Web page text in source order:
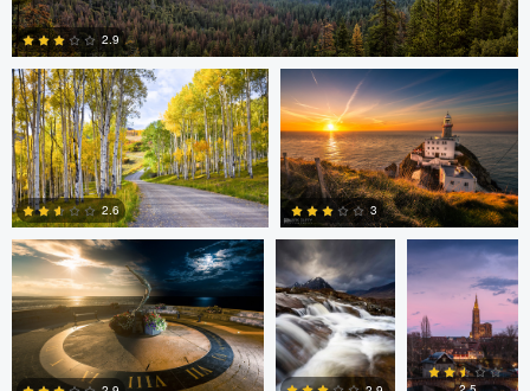
1
2.9
2
2.6
2
3
Mark Duffy Mark McKee Kevin
Gewinner
Linna Lam Linna Lam Dmitry Simakov